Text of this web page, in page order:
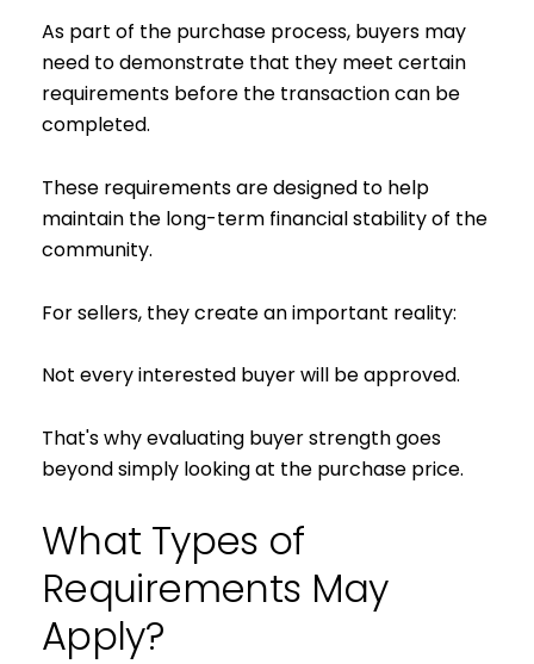
As part of the purchase process, buyers may
need to demonstrate that they meet certain
requirements before the transaction can be
completed.
These requirements are designed to help
maintain the long-term financial stability of the
community.
For sellers, they create an important reality:
Not every interested buyer will be approved.
That's why evaluating buyer strength goes
beyond simply looking at the purchase price.
What Types of
Requirements May
Apply?